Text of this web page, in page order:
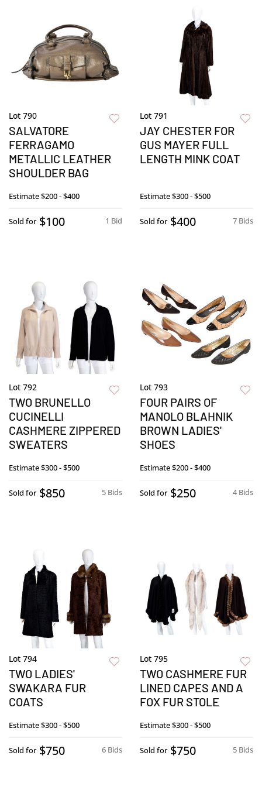
Lot 790
SALVATORE
FERRAGAMO
METALLIC LEATHER
SHOULDER BAG
Estimate$200 - $400
1 Bid
Sold for $100
Lot 791
JAY CHESTER FOR
GUS MAYER FULL
LENGTH MINK COAT
Estimate$300 - $500
7 Bids
Sold for $400
Lot 792
TWO BRUNELLO
CUCINELLI
CASHMERE ZIPPERED
SWEATERS
Estimate$300 - $500
5 Bids
Sold for $850
Lot 793
FOUR PAIRS OF
MANOLO BLAHNIK
BROWN LADIES'
SHOES
Estimate$200 - $400
4 Bids
Sold for $250
Lot 794
TWO LADIES'
SWAKARA FUR
COATS
Estimate$300 - $500
6 Bids
Sold for $750
Lot 795
TWO CASHMERE FUR
LINED CAPES AND A
FOX FUR STOLE
Estimate$300 - $500
5 Bids
Sold for $750